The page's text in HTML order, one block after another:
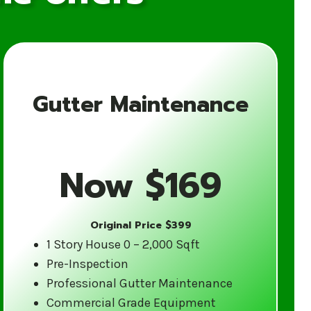
Your Gutter
in the gutter cleaning industry.
weather and are equipped to
care.
Gutter Maintenance
Now $169
Original Price $399
1 Story House 0 – 2,000 Sqft
Pre-Inspection
Professional Gutter Maintenance
Commercial Grade Equipment